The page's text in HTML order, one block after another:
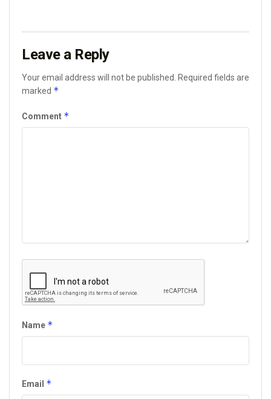
Leave a Reply
Your email address will not be published.
Required fields are
marked *
Comment *
Name *
Email *